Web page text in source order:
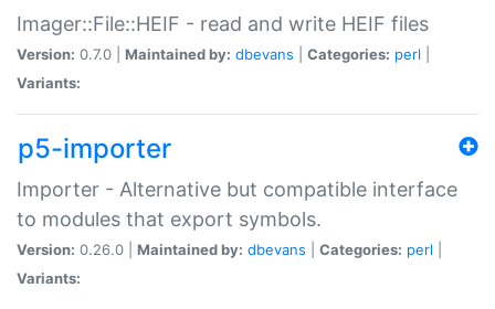
Imager::File::HEIF - read and write HEIF files
Version: 0.7.0 | Maintained by: dbevans Categories: perl
Variants:
p5-importer
Importer - Alternative but compatible interface
to modules that export symbols.
Version: 0.26.0 | Maintained by: dbevans Categories: perl
Variants: